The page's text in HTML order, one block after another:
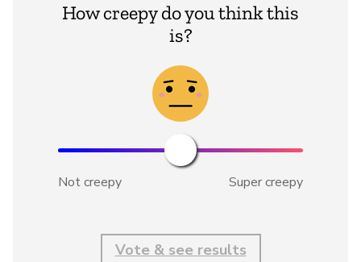
How creepy do you think this
is?
Not creepy Super creepy
Vote & see results